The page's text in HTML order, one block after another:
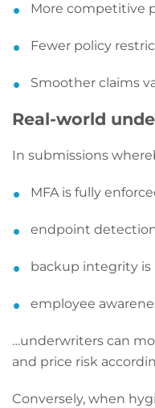
More competitive
Fewer policy
Smoother claims
Real-world
In submissions
MFA is fully
endpoint
backup integrity is
employee
…underwriters can
and price risk
Conversely, when